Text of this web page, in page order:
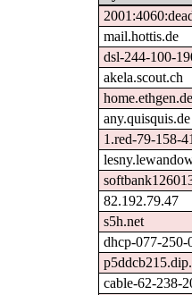
mail.hottis.de
dsl-244-100-
akela.scout.ch
home.ethgen.de
any.quisquis.de
1.red-79-158-
82.192.79.47
s5h.net
dhcp-077-
cable-62-238-